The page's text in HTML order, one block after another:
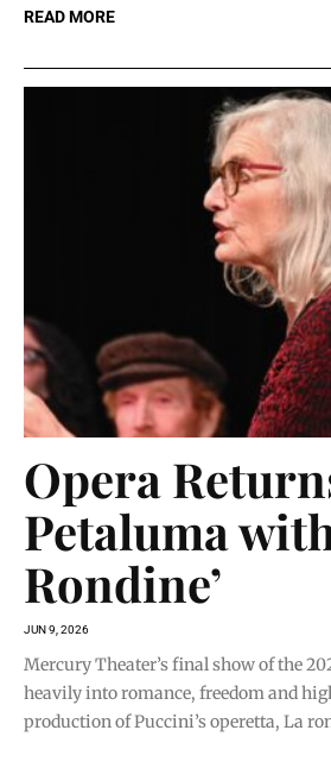
READ MORE
Opera
Petaluma
Rondine’
JUN 9, 2026
Mercury Theater’s final show of the
heavily into romance, freedom and
production of Puccini’s operetta, La